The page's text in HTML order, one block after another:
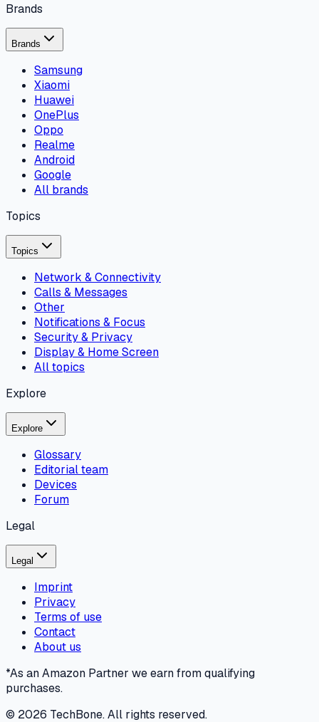
Brands
Brands
Samsung
Xiaomi
Huawei
OnePlus
Oppo
Realme
Android
Google
All brands
Topics
Topics
Network & Connectivity
Calls & Messages
Other
Notifications & Focus
Security & Privacy
Display & Home Screen
All topics
Explore
Explore
Glossary
Editorial team
Devices
Forum
Legal
Legal
Imprint
Privacy
Terms of use
Contact
About us
*As an Amazon Partner we earn from qualifying
purchases.
© 2026 TechBone.All rights reserved.